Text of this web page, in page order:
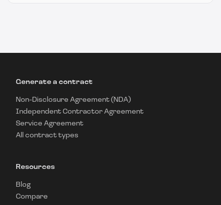
Generate a contract
Non-Disclosure Agreement (NDA)
Independent Contractor Agreement
Service Agreement
All contract types
Resources
Blog
Compare